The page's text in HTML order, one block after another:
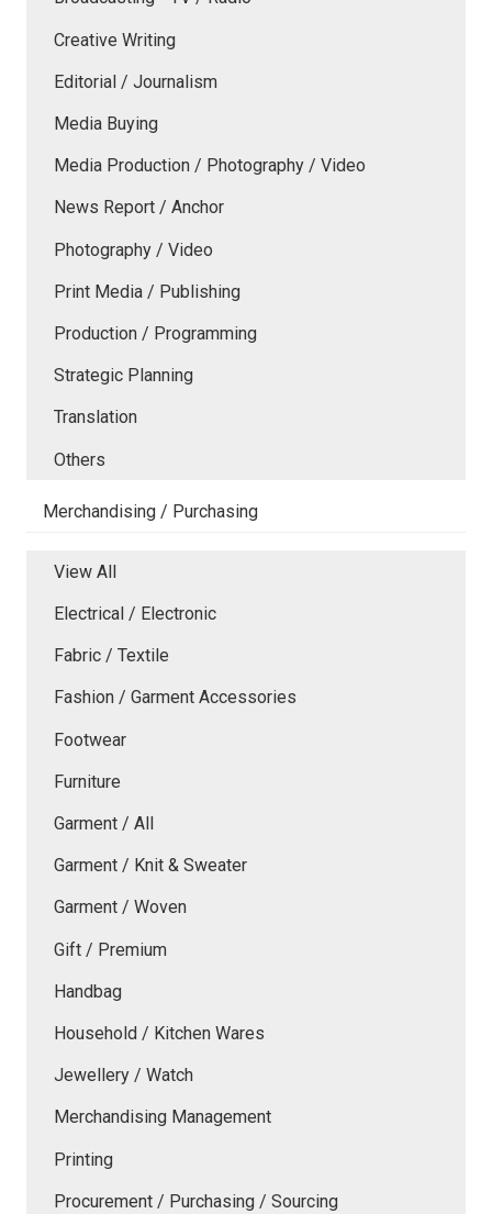
Creative Writing
Editorial / Journalism
Media Buying
Media Production / Photography / Video
News Report / Anchor
Photography / Video
Print Media / Publishing
Production / Programming
Strategic Planning
Translation
Others
Merchandising / Purchasing
View All
Electrical / Electronic
Fabric / Textile
Fashion / Garment Accessories
Footwear
Furniture
Garment / All
Garment / Knit & Sweater
Garment / Woven
Gift / Premium
Handbag
Household / Kitchen Wares
Jewellery / Watch
Merchandising Management
Printing
Procurement / Purchasing / Sourcing